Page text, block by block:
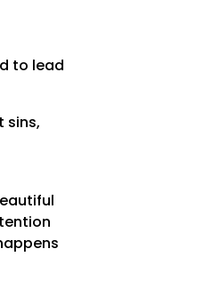
to lead
sins,